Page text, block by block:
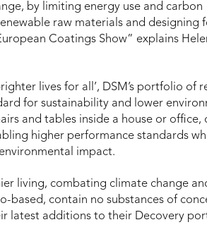
by limiting energy use and carbon
raw materials and designing
Coatings Show” explains
lives for all’, DSM’s portfolio of
for sustainability and lower
and tables inside a house or office,
higher performance standards
impact.
living, combating climate change
contain no substances of
latest additions to their Decovery